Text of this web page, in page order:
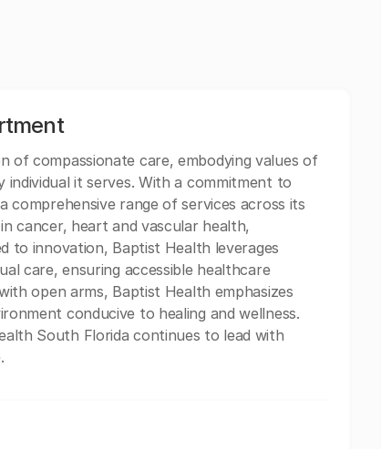
of compassionate care, embodying values of
it serves. With a commitment to
range of services across its
cancer, heart and vascular health,
to innovation, Baptist Health leverages
care, ensuring accessible healthcare
open arms, Baptist Health emphasizes
conducive to healing and wellness.
South Florida continues to lead with